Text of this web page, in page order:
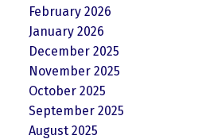
February 2026
January 2026
December 2025
November 2025
October 2025
September 2025
August 2025